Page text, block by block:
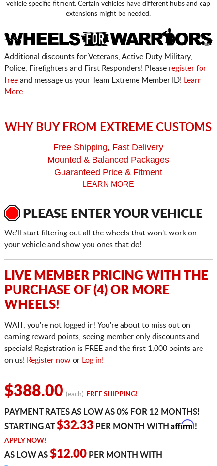
vehicle specific fitment. Certain vehicles have different hubs and cap
extensions might be needed.
Additional discounts for Veterans, Active Duty Military,
Police, Firefighters and First Responders! Please register for
freeand message us your Team Extreme Member ID!
Learn
More
WHY BUY FROM EXTREME CUSTOMS
Free Shipping, Fast Delivery
Mounted & Balanced Packages
Guaranteed Price & Fitment
LEARN MORE
PLEASE ENTER YOUR VEHICLE
We'll start filtering out all the wheels that won't work on
your vehicle and show you ones that do!
LIVE MEMBER PRICING WITH THE
PURCHASE OF (4) OR MORE
WHEELS!
WAIT, you're not logged in! You're about to miss out on
earning reward points, seeing member only discounts and
specials! Registration is FREE and the first 1,000 points are
on us! Register nowor Log in!
$388.00 (each) FREE SHIPPING!
PAYMENT RATES AS LOW AS 0% FOR 12 MONTHS!
STARTING AT$32.33 PER MONTH WITH Affirm!
APPLY NOW!
AS LOW AS $12.00PER MONTH WITH